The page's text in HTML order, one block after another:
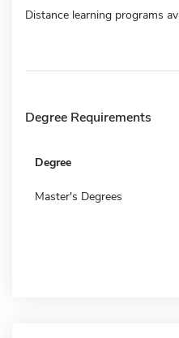
Distance learning programs
Degree Requirements
Degree
Master's Degrees